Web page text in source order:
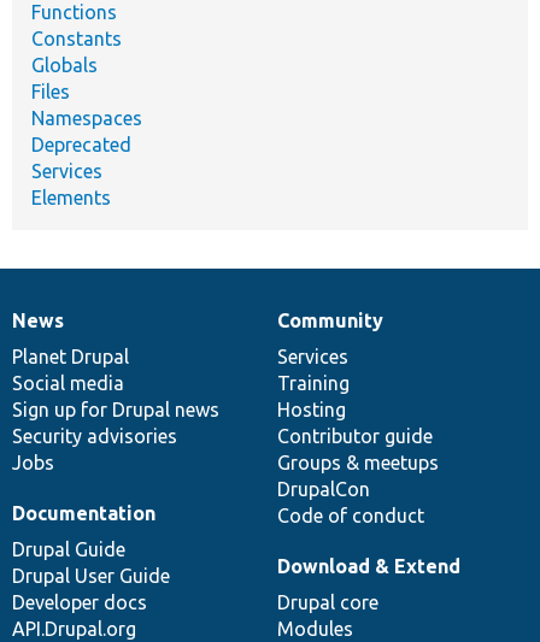
Functions
Constants
Globals
Files
Namespaces
Deprecated
Services
Elements
News
items
News
Planet Drupal
Social media
Sign up for Drupal news
Security advisories
Jobs
Our
community
Community
Services
Training
Hosting
Contributor guide
Groups & meetups
DrupalCon
Code of conduct
Documentation
Documentation
Drupal Guide
Drupal User Guide
Developer docs
API.Drupal.org
Drupal
code
base
Download & Extend
Drupal core
Modules
Governance
of
community